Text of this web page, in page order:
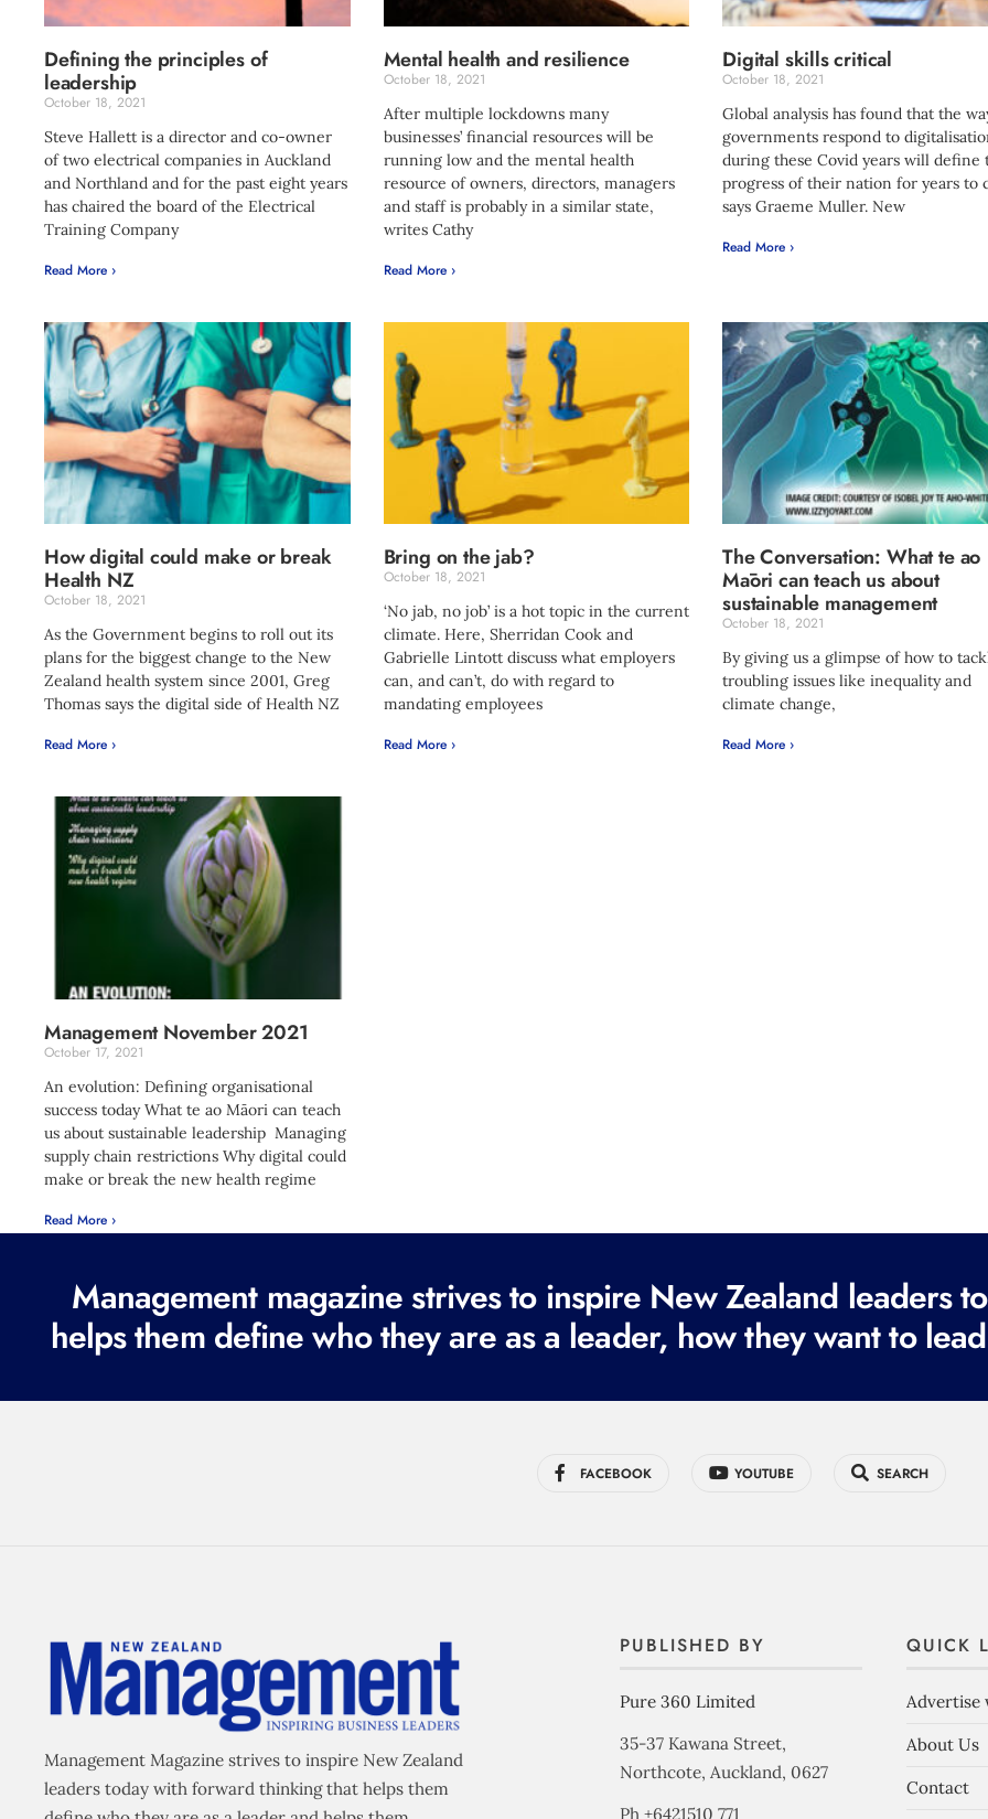
Defining the principles of
leadership
October 18, 2021
Steve Hallett is a director and co-owner
of two electrical companies in Auckland
and Northland and for the past eight years
has chaired the board of the Electrical
Training Company
Read More ›
Mental health and resilience
October 18, 2021
After multiple lockdowns many
businesses’ financial resources will be
running low and the mental health
resource of owners, directors, managers
and staff is probably in a similar state,
writes Cathy
Read More ›
Digital skills critical
October 18, 2021
Global analysis has found that the
governments respond to
during these Covid years will define
progress of their nation for years to
says Graeme Muller. New
Read More ›
How digital could make or break
Health NZ
October 18, 2021
As the Government begins to roll out its
plans for the biggest change to the New
Zealand health system since 2001, Greg
Thomas says the digital side of Health NZ
Read More ›
Bring on the jab?
October 18, 2021
‘No jab, no job’ is a hot topic in the current
climate. Here, Sherridan Cook and
Gabrielle Lintott discuss what employers
can, and can’t, do with regard to
mandating employees
Read More ›
The Conversation: What te ao
Māori can teach us about
sustainable management
October 18, 2021
By giving us a glimpse of how to
troubling issues like inequality and
climate change,
Read More ›
Management November 2021
October 17, 2021
An evolution: Defining organisational
success today What te ao Māori can teach
us about sustainable leadership Managing
supply chain restrictions Why digital could
make or break the new health regime
Read More ›
Management magazine strives to inspire New Zealand leaders
helps them define who they are as a leader, how they want to
FACEBOOK YOUTUBE SEARCH
Management Magazine strives to inspire New Zealand
leaders today with forward thinking that helps them
PUBLISHED BY
Pure 360 Limited
35-37 Kawana Street,
Northcote, Auckland, 0627
Ph +6421510 771
QUICK
Advertise
About Us
Contact